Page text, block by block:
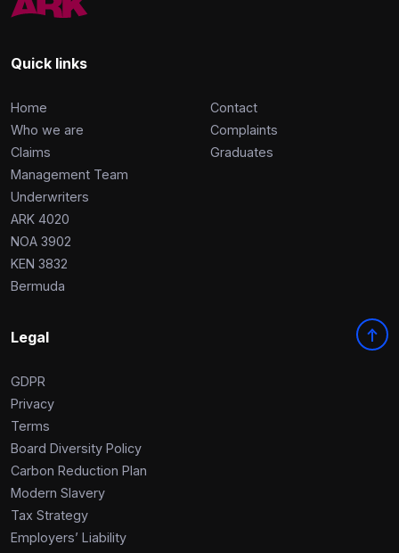
Quick links
Home
Who we are
Claims
Management Team
Underwriters
ARK 4020
NOA 3902
KEN 3832
Bermuda
Contact
Complaints
Graduates
Legal
GDPR
Privacy
Terms
Board Diversity Policy
Carbon Reduction Plan
Modern Slavery
Tax Strategy
Employers’ Liability